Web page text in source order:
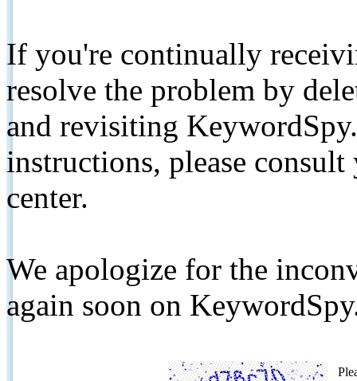
If you're continually
resolve the problem by
and revisiting
instructions, please
center.
We apologize for the
again soon on